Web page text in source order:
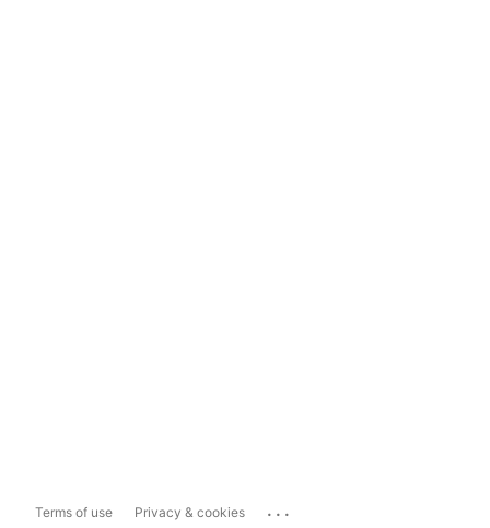
Terms of use Privacy & cookies ...